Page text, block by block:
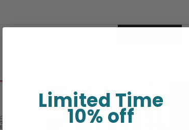
Limited Time
10% off